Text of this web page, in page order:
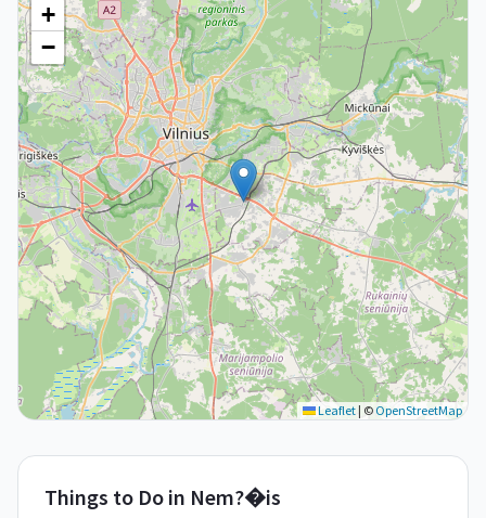
+
−
Leaflet| © OpenStreetMap
Things to Do in Nem?�is